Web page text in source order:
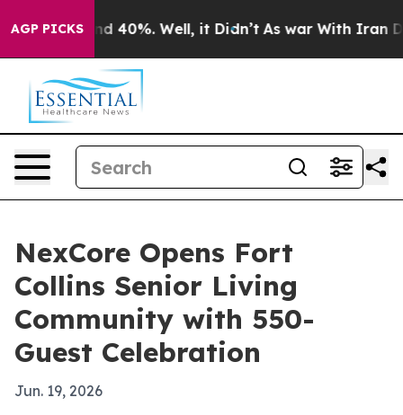
AGP PICKS
Around 40%. Well, it Didn’t As war With Iran
NexCore Opens Fort
Collins Senior Living
Community with 550-
Guest Celebration
Jun. 19, 2026